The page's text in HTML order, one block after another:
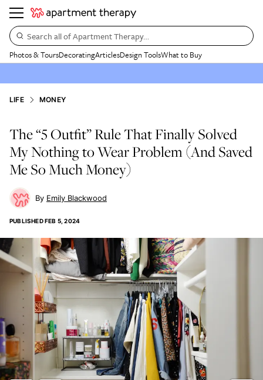
Search all of Apartment Therapy…
Photos & ToursDecoratingArticlesDesign ToolsWhat to Buy
LIFE MONEY
The “5 Outfit” Rule That Finally Solved
My Nothing to Wear Problem (And Saved
Me So Much Money)
Emily Blackwood
PUBLISHEDFEB 5, 2024